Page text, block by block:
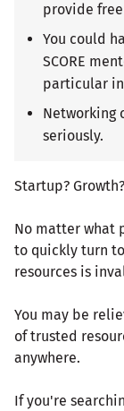
provide
You could
SCORE
particular
Networking
seriously.
Startup?
No matter what
to quickly turn
resources is
You may be
of trusted
anywhere.
If you're